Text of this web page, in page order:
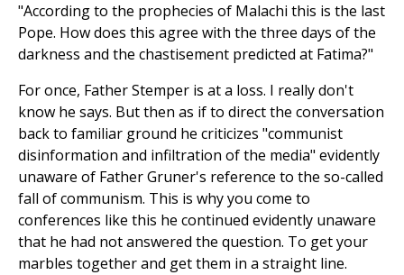
"According to the prophecies of Malachi this is the last
Pope. How does this agree with the three days of the
darkness and the chastisement predicted at Fatima?"
For once, Father Stemper is at a loss. I really don't
know he says. But then as if to direct the conversation
back to familiar ground he criticizes "communist
disinformation and infiltration of the media" evidently
unaware of Father Gruner's reference to the so-called
fall of communism. This is why you come to
conferences like this he continued evidently unaware
that he had not answered the question. To get your
marbles together and get them in a straight line.